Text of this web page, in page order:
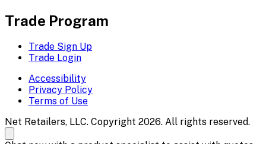
Trade Program
Trade Sign Up
Trade Login
Accessibility
Privacy Policy
Terms of Use
Net Retailers, LLC. Copyright 2026. All rights reserved.